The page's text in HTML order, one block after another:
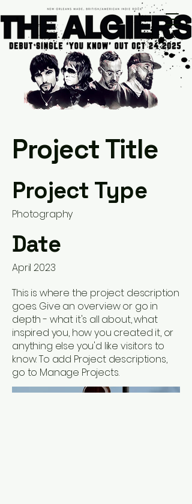
Project Title
Project Type
Photography
Date
April 2023
This is where the project description
goes. Give an overview or go in
depth - what it's all about, what
inspired you, how you created it, or
anything else you'd like visitors to
know. To add Project descriptions,
go to Manage Projects.